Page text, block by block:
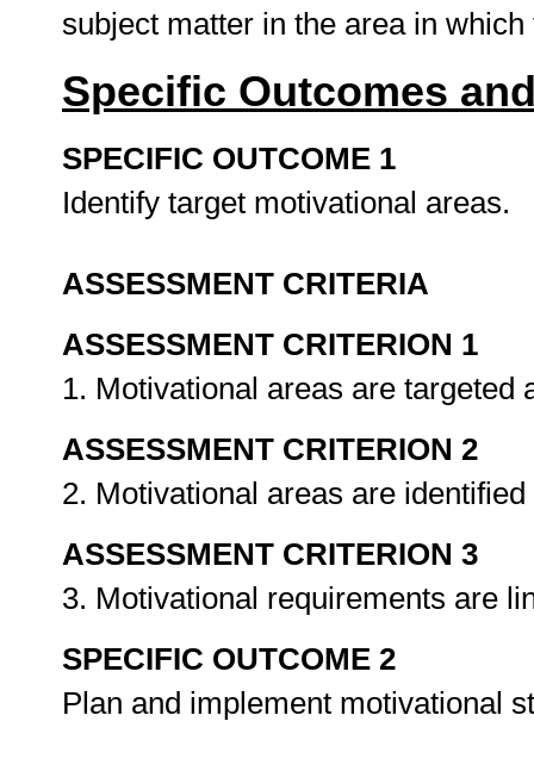
subject matter in the area in
Specific Outcomes
SPECIFIC OUTCOME 1
Identify target motivational areas.
ASSESSMENT CRITERIA
ASSESSMENT CRITERION 1
1. Motivational areas are
ASSESSMENT CRITERION 2
2. Motivational areas are
ASSESSMENT CRITERION 3
3. Motivational requirements are
SPECIFIC OUTCOME 2
Plan and implement motivational